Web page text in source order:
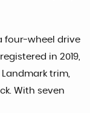
four-wheel drive
in 2019,
trim,
With seven